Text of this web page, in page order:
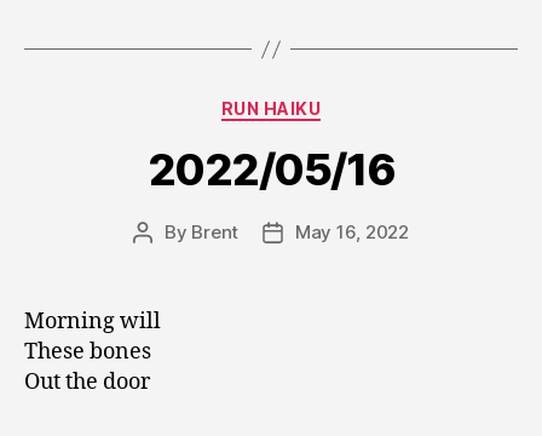
Categories
RUN HAIKU
2022/05/16
Post
By Brent
PostMay 16, 2022
Morning will
These bones
Out the door